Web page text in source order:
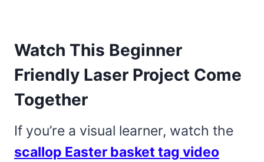
Watch This Beginner
Friendly Laser Project Come
Together
If you’re a visual learner, watch the
scallop Easter basket tag video